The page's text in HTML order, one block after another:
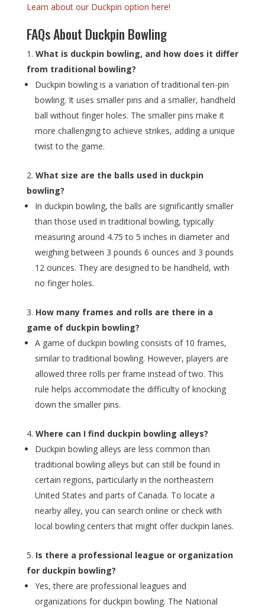
Learn about our Duckpin option here!
FAQs About Duckpin Bowling
What is duckpin bowling, and how does it differ
from traditional bowling?
Duckpin bowling is a variation of traditional ten-pin
bowling. It uses smaller pins and a smaller, handheld
ball without finger holes. The smaller pins make it
more challenging to achieve strikes, adding a unique
twist to the game.
What size are the balls used in duckpin
bowling?
In duckpin bowling, the balls are significantly smaller
than those used in traditional bowling, typically
measuring around 4.75 to 5 inches in diameter and
weighing between 3 pounds 6 ounces and 3 pounds
12 ounces. They are designed to be handheld, with
no finger holes.
How many frames and rolls are there in a
game of duckpin bowling?
A game of duckpin bowling consists of 10 frames,
similar to traditional bowling. However, players are
allowed three rolls per frame instead of two. This
rule helps accommodate the difficulty of knocking
down the smaller pins.
Where can I find duckpin bowling alleys?
Duckpin bowling alleys are less common than
traditional bowling alleys but can still be found in
certain regions, particularly in the northeastern
United States and parts of Canada. To locate a
nearby alley, you can search online or check with
local bowling centers that might offer duckpin lanes.
Is there a professional league or organization
for duckpin bowling?
Yes, there are professional leagues and
organizations for duckpin bowling. The National